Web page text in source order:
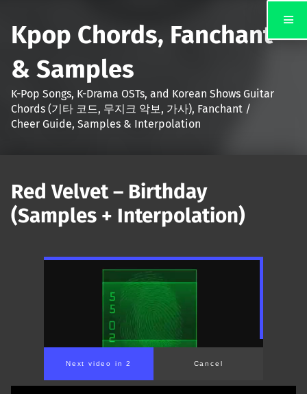
Kpop Chords, Fanchant
& Samples
K-Pop Songs, K-Drama OSTs, and Korean Shows Guitar
Chords (기타 코드, 무지크 악보, 가사), Fanchant /
Cheer Guide, Samples & Interpolation
Red Velvet – Birthday
(Samples + Interpolation)
Next video in 2 Cancel